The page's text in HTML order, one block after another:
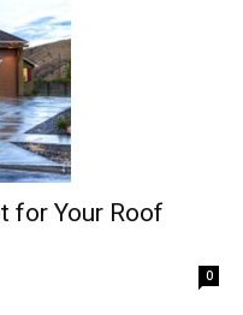
for Your Roof
0